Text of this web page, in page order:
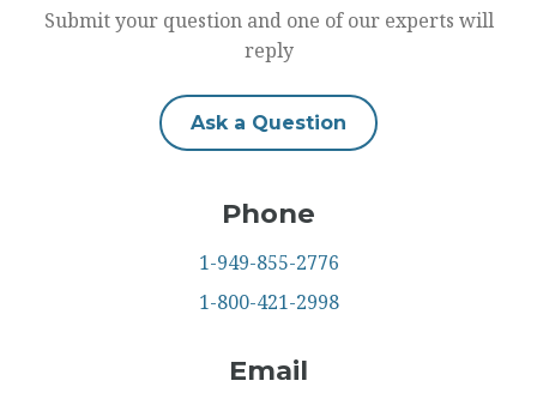
Submit your question and one of our experts will
reply
Ask a Question
Phone
1-949-855-2776
1-800-421-2998
Email